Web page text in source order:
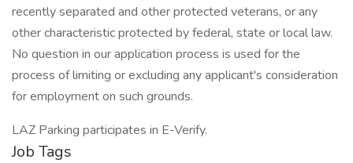
recently separated and other protected veterans, or any
other characteristic protected by federal, state or local law.
No question in our application process is used for the
process of limiting or excluding any applicant's consideration
for employment on such grounds.
LAZ Parking participates in E-Verify.
Job Tags